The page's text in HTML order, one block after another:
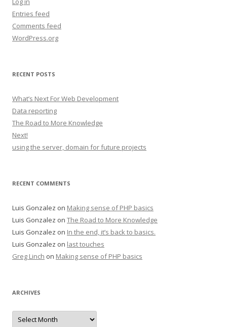
Entries feed
Comments feed
WordPress.org
RECENT POSTS
What’s Next For Web Development
Data reporting
The Road to More Knowledge
Next!
using the server, domain for future projects
RECENT COMMENTS
Luis Gonzalez on Making sense of PHP basics
Luis Gonzalez on The Road to More Knowledge
Luis Gonzalez on In the end, it’s back to basics.
Luis Gonzalez on last touches
Greg Linch on Making sense of PHP basics
ARCHIVES
Archives